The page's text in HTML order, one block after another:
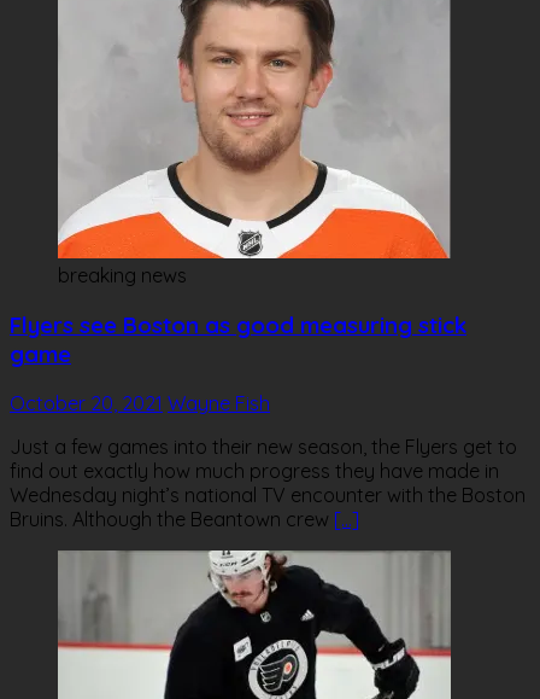
breaking news
Flyers see Boston as good measuring stick
game
October 20, 2021 Wayne Fish
Just a few games into their new season, the Flyers get to
find out exactly how much progress they have made in
Wednesday night’s national TV encounter with the Boston
Bruins. Although the Beantown crew […]